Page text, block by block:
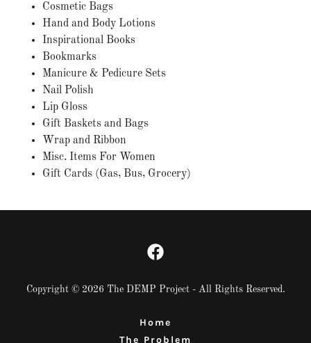
Cosmetic Bags
Hand and Body Lotions
Inspirational Books
Bookmarks
Manicure & Pedicure Sets​
Nail Polish
Lip Gloss​
Gift Baskets and Bags​
Wrap and Ribbon​
Misc. Items For Women​
Gift Cards (Gas, Bus, Grocery)​
Copyright © 2026 The DEMP Project - All Rights Reserved.
Home
The Problem